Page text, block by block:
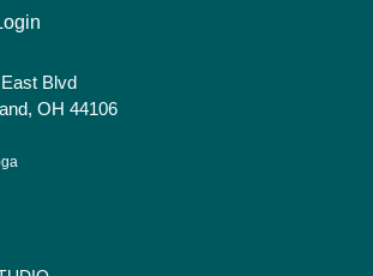
account menu
Blvd
OH 44106